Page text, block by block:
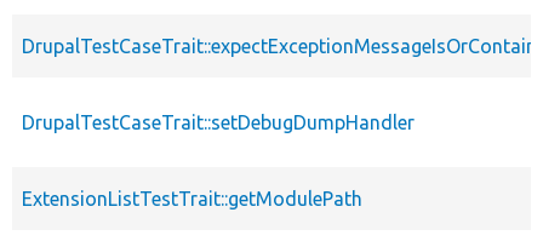
DrupalTestCaseTrait::setDebugDumpHandler
ExtensionListTestTrait::getModulePath